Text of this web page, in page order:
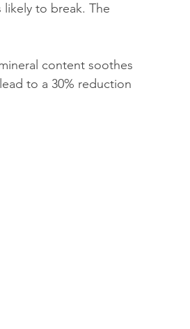
to break. The
content soothes
to a 30% reduction